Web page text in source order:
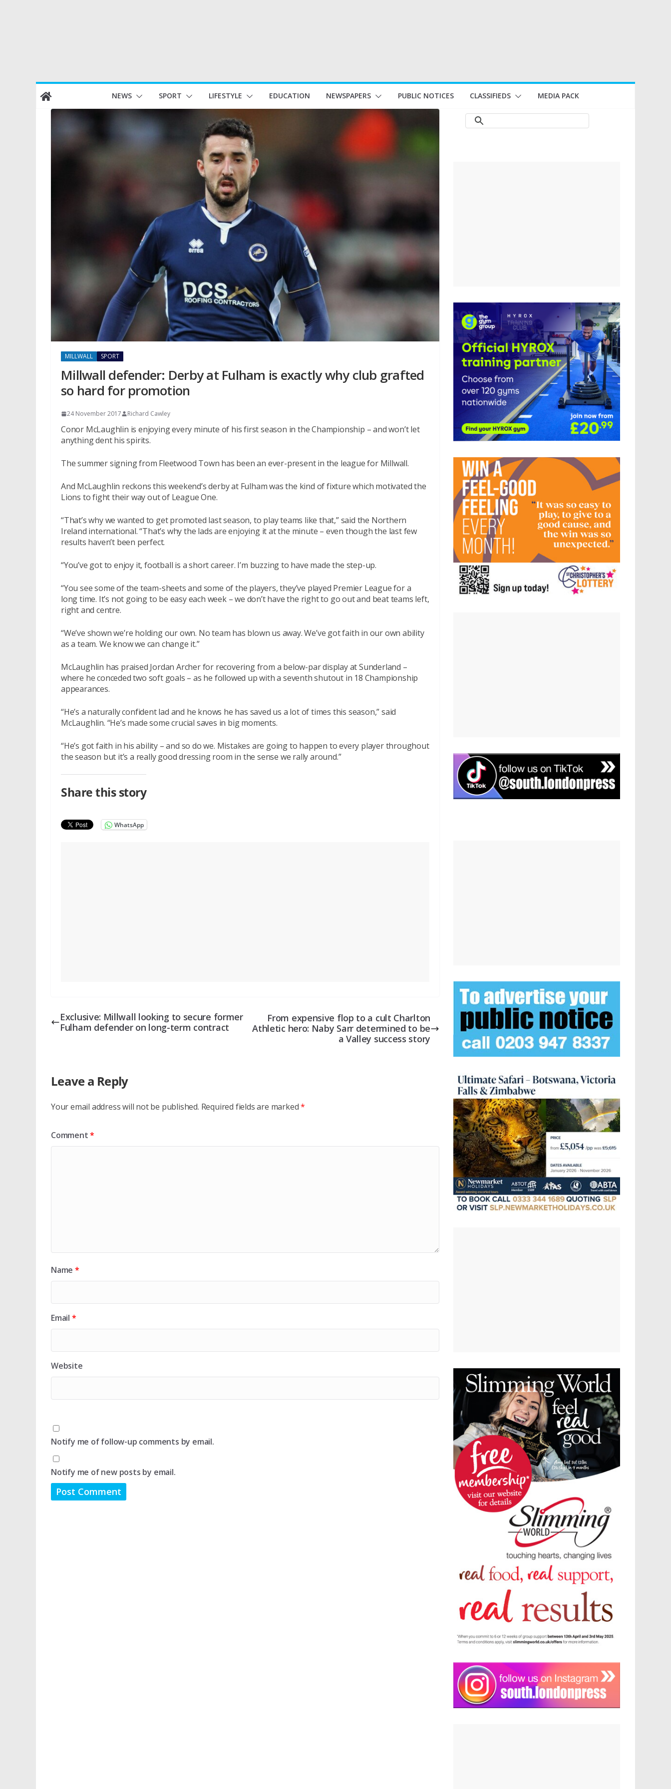
Skip
to
content
NEWS SPORT LIFESTYLE EDUCATION NEWSPAPERS PUBLIC NOTICES CLASSIFIEDS MEDIA PACK
MILLWALL SPORT
Millwall defender: Derby at Fulham is exactly why club grafted
so hard for promotion
24 November 2017 Richard Cawley
Conor McLaughlin is enjoying every minute of his first season in the Championship – and won’t let
anything dent his spirits.
The summer signing from Fleetwood Town has been an ever-present in the league for Millwall.
And McLaughlin reckons this weekend’s derby at Fulham was the kind of fixture which motivated the
Lions to fight their way out of League One.
“That’s why we wanted to get promoted last season, to play teams like that,” said the Northern
Ireland international. “That’s why the lads are enjoying it at the minute – even though the last few
results haven’t been perfect.
“You’ve got to enjoy it, football is a short career. I’m buzzing to have made the step-up.
“You see some of the team-sheets and some of the players, they’ve played Premier League for a
long time. It’s not going to be easy each week – we don’t have the right to go out and beat teams left,
right and centre.
“We’ve shown we’re holding our own. No team has blown us away. We’ve got faith in our own ability
as a team. We know we can change it.”
McLaughlin has praised Jordan Archer for recovering from a below-par display at Sunderland –
where he conceded two soft goals – as he followed up with a seventh shutout in 18 Championship
appearances.
“He’s a naturally confident lad and he knows he has saved us a lot of times this season,” said
McLaughlin. “He’s made some crucial saves in big moments.
“He’s got faith in his ability – and so do we. Mistakes are going to happen to every player throughout
the season but it’s a really good dressing room in the sense we rally around.”
Share this story
WhatsApp
Exclusive: Millwall looking to secure former
Fulham defender on long-term contract
From expensive flop to a cult Charlton
Athletic hero: Naby Sarr determined to be
a Valley success story
Leave a Reply
Your email address will not be published. Required fields are marked*
Comment*
Name *
Email *
Website
Notify me of follow-up comments by email.
Notify me of new posts by email.